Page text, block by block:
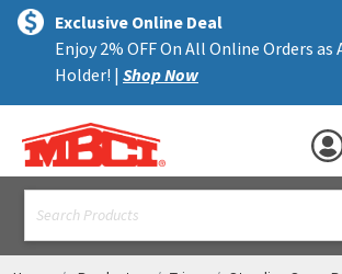
text.skipToContent
text.skipToNavigation
Exclusive Online Deal
Enjoy 2% OFF On All Online Orders as
Holder! | Shop Now
MENU
ALL PRODUCTS
TRIM
ACCESSORIES